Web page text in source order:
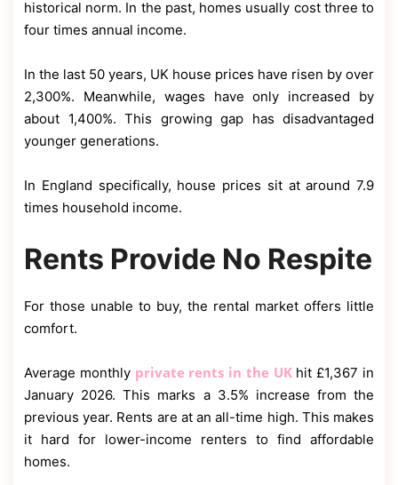
historical norm. In the past, homes usually cost three to
four times annual income.
In the last 50 years, UK house prices have risen by over
2,300%. Meanwhile, wages have only increased by
about 1,400%. This growing gap has disadvantaged
younger generations.
In England specifically, house prices sit at around 7.9
times household income.
Rents Provide No Respite
For those unable to buy, the rental market offers little
comfort.
Average monthly private rents in the UKhit £1,367 in
January 2026. This marks a 3.5% increase from the
previous year. Rents are at an all-time high. This makes
it hard for lower-income renters to find affordable
homes.